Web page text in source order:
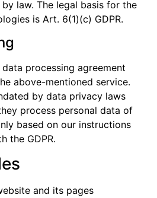
law. The legal basis for the
is Art. 6(1)(c) GDPR.
processing agreement
above-mentioned service.
by data privacy laws
process personal data of
based on our instructions
the GDPR.
and its pages